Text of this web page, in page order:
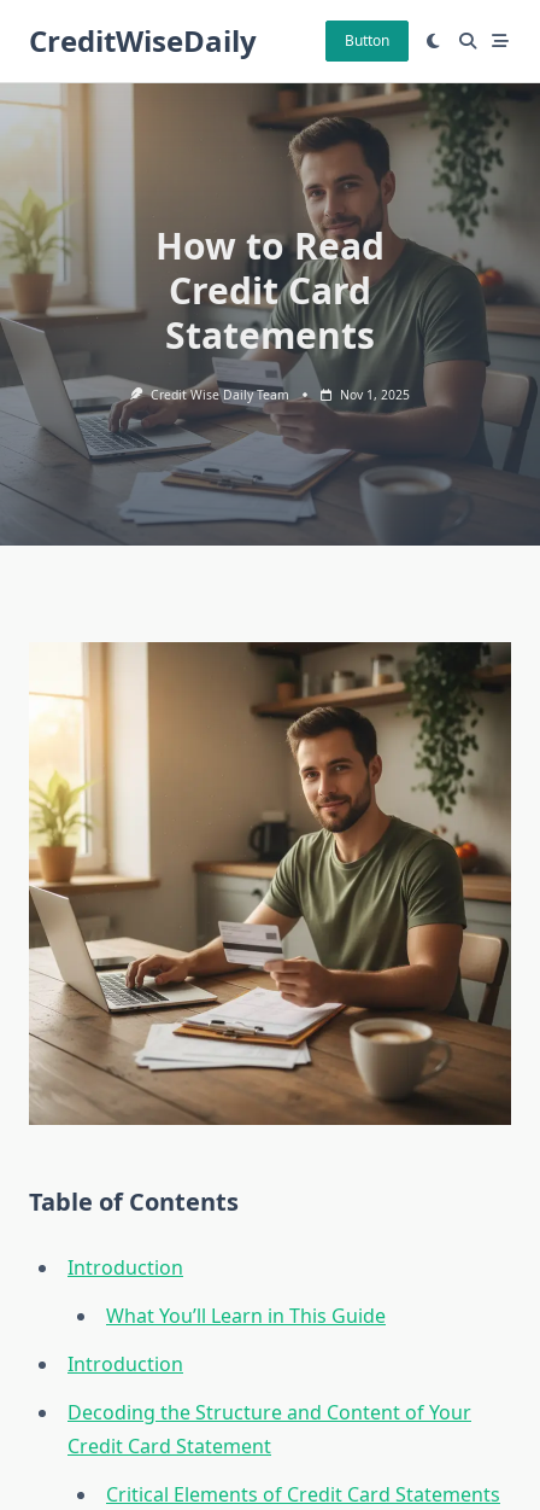
CreditWiseDaily Button
How to Read
Credit Card
Statements
Credit Wise Daily Team Nov 1, 2025
Table of Contents
Introduction
What You’ll Learn in This Guide
Introduction
Decoding the Structure and Content of Your
Credit Card Statement
Critical Elements of Credit Card Statements